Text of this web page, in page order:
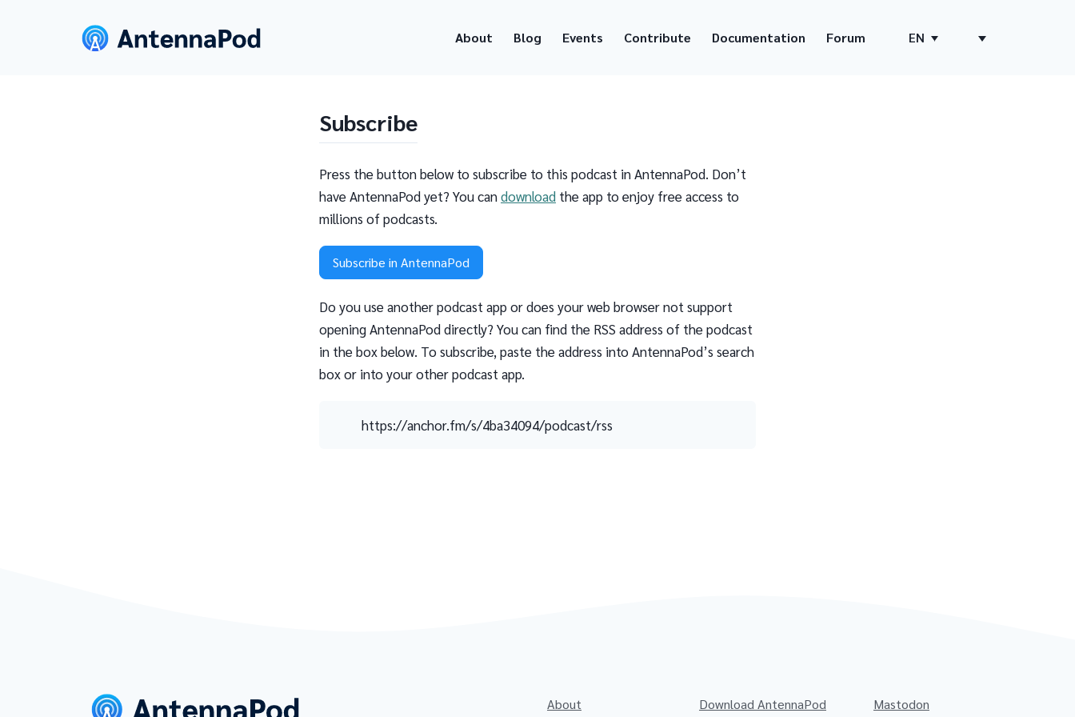
About Blog Events Contribute Documentation Forum EN
Subscribe
Press the button below to subscribe to this podcast in AntennaPod. Don’t
have AntennaPod yet? You candownload the app to enjoy free access to
millions of podcasts.
Subscribe in AntennaPod
Do you use another podcast app or does your web browser not support
opening AntennaPod directly? You can find the RSS address of the podcast
in the box below. To subscribe, paste the address into AntennaPod’s search
box or into your other podcast app.
https://anchor.fm/s/4ba34094/podcast/rss
About Download AntennaPod Mastodon